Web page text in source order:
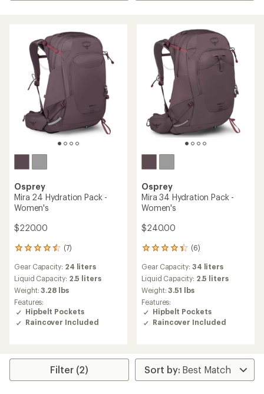
Osprey
Mira 24 Hydration Pack -
Women's
$220.00
(7)
7
with
an
average
rating
of
4.4
out
Gear Capacity: 24 liters
Liquid Capacity: 2.5 liters
Weight:3.28 lbs
Features:
Hipbelt Pockets
Raincover Included
Osprey
Mira 34 Hydration Pack -
Women's
$240.00
(6)
6
with
an
average
rating
of
4.2
out
Gear Capacity: 34 liters
Liquid Capacity: 2.5 liters
Weight:3.51 lbs
Features:
Hipbelt Pockets
Raincover Included
Filter (2)